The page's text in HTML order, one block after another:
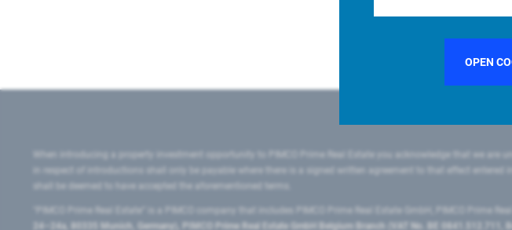
OPEN
When introducing a property investment opportunity to PIMCO Prime Real Estate you acknowledge that we
in respect of introductions shall only be payable where there is a signed written agreement to that effect
shall be deemed to have accepted the aforementioned terms.
24–24a, 80335 Munich, Germany), PIMCO Prime Real Estate GmbH Belgium Branch (VAT No. BE